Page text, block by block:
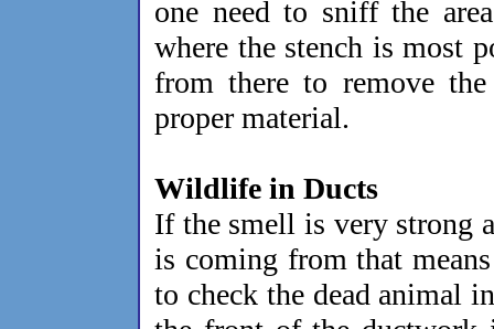
one need to sniff the
where the stench is most
from there to remove
proper material.
Wildlife in Ducts
If the smell is very strong
is coming from that
to check the dead animal